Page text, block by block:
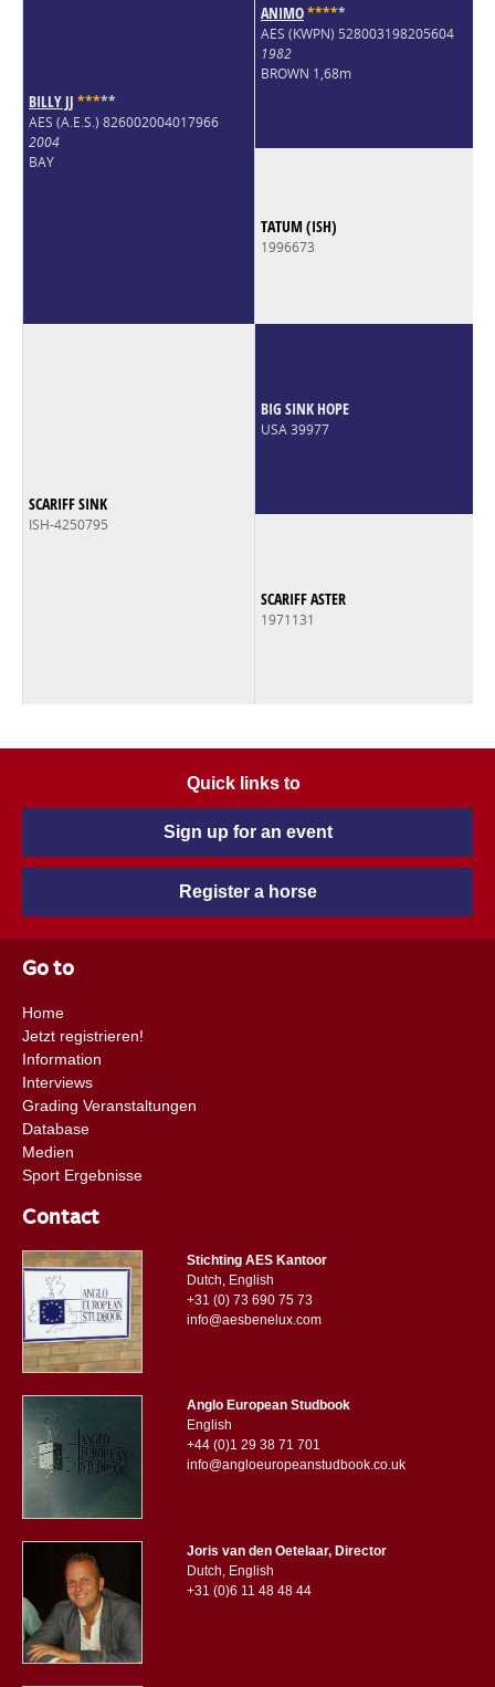
BILLY JJ *****
AES (A.E.S.) 826002004017966
2004
BAY
ANIMO*****
AES (KWPN) 528003198205604
1982
BROWN 1,68m
TATUM (ISH)
1996673
SCARIFF SINK
ISH-4250795
BIG SINK HOPE
USA 39977
SCARIFF ASTER
1971131
Quick links to
Sign up for an event
Register a horse
Go to
Home
Jetzt registrieren!
Information
Interviews
Grading Veranstaltungen
Database
Medien
Sport Ergebnisse
Contact
Stichting AES Kantoor
Dutch, English
+31 (0) 73 690 75 73
info@aesbenelux.com
Anglo European Studbook
English
+44 (0)1 29 38 71 701
info@angloeuropeanstudbook.co.uk
Joris van den Oetelaar, Director
Dutch, English
+31 (0)6 11 48 48 44